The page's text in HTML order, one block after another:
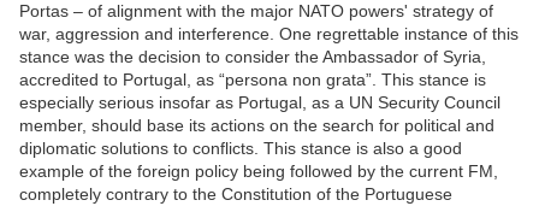
Portas – of alignment with the major NATO powers' strategy of
war, aggression and interference. One regrettable instance of this
stance was the decision to consider the Ambassador of Syria,
accredited to Portugal, as “persona non grata”. This stance is
especially serious insofar as Portugal, as a UN Security Council
member, should base its actions on the search for political and
diplomatic solutions to conflicts. This stance is also a good
example of the foreign policy being followed by the current FM,
completely contrary to the Constitution of the Portuguese